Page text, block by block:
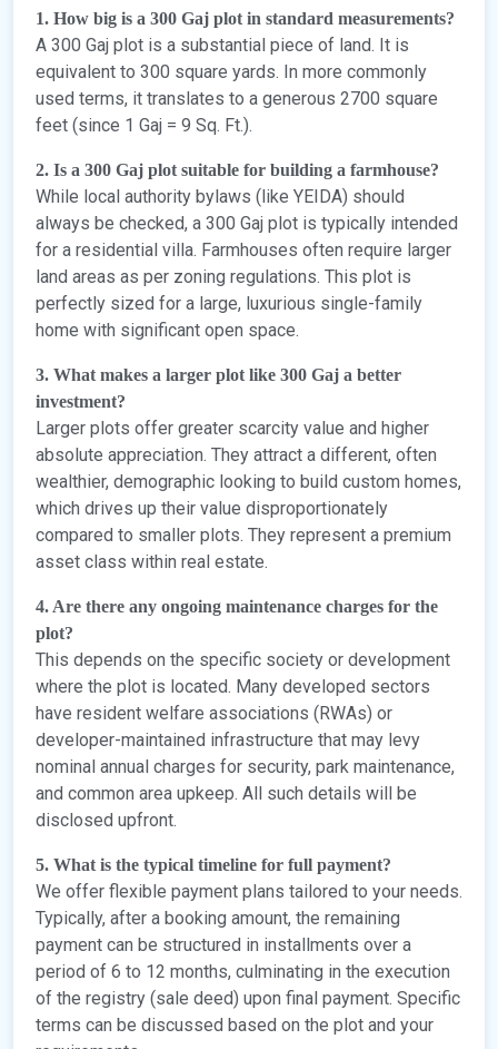
1. How big is a 300 Gaj plot in standard measurements?
A 300 Gaj plot is a substantial piece of land. It is
equivalent to 300 square yards. In more commonly
used terms, it translates to a generous 2700 square
feet (since 1 Gaj = 9 Sq. Ft.).
2. Is a 300 Gaj plot suitable for building a farmhouse?
While local authority bylaws (like YEIDA) should
always be checked, a 300 Gaj plot is typically intended
for a residential villa. Farmhouses often require larger
land areas as per zoning regulations. This plot is
perfectly sized for a large, luxurious single-family
home with significant open space.
3. What makes a larger plot like 300 Gaj a better
investment?
Larger plots offer greater scarcity value and higher
absolute appreciation. They attract a different, often
wealthier, demographic looking to build custom homes,
which drives up their value disproportionately
compared to smaller plots. They represent a premium
asset class within real estate.
4. Are there any ongoing maintenance charges for the
plot?
This depends on the specific society or development
where the plot is located. Many developed sectors
have resident welfare associations (RWAs) or
developer-maintained infrastructure that may levy
nominal annual charges for security, park maintenance,
and common area upkeep. All such details will be
disclosed upfront.
5. What is the typical timeline for full payment?
We offer flexible payment plans tailored to your needs.
Typically, after a booking amount, the remaining
payment can be structured in installments over a
period of 6 to 12 months, culminating in the execution
of the registry (sale deed) upon final payment. Specific
terms can be discussed based on the plot and your